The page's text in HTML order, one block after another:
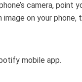
camera, point
on your phone,